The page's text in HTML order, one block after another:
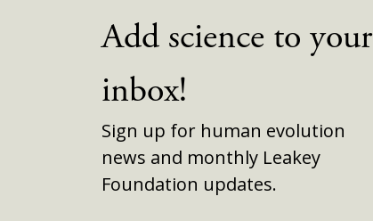
Add science to your
inbox!
Sign up for human evolution
news and monthly Leakey
Foundation updates.